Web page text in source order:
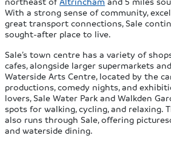
With a strong sense of community,
great transport connections, Sale
sought-after place to live.
Sale’s town centre has a variety of
cafes, alongside larger supermarkets
Waterside Arts Centre, located by the
productions, comedy nights, and
lovers, Sale Water Park and Walkden
spots for walking, cycling, and relaxing.
also runs through Sale, offering
and waterside dining.